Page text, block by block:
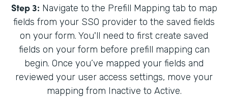
Step 3: Navigate to the Prefill Mapping tab to map
fields from your SSO provider to the saved fields
on your form. You'll need to first create saved
fields on your form before prefill mapping can
begin. Once you’ve mapped your fields and
reviewed your user access settings, move your
mapping from Inactive to Active.